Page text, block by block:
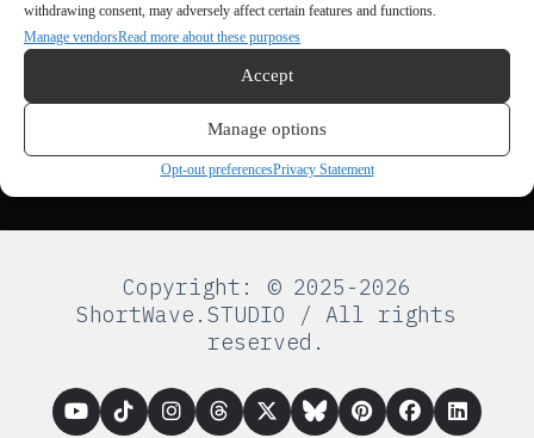
withdrawing consent, may adversely affect certain features and functions.
Manage vendorsRead more about these purposes
Accept
Manage options
Opt-out preferencesPrivacy Statement
Copyright: © 2025-2026
ShortWave.STUDIO / All rights
reserved.